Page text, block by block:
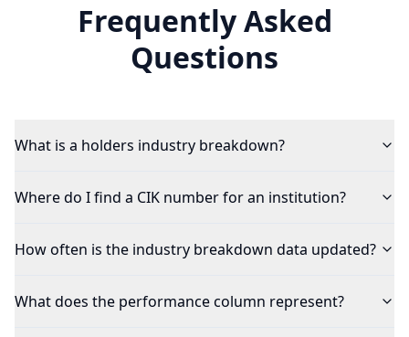
Frequently Asked
Questions
What is a holders industry breakdown?
Where do I find a CIK number for an institution?
How often is the industry breakdown data updated?
What does the performance column represent?